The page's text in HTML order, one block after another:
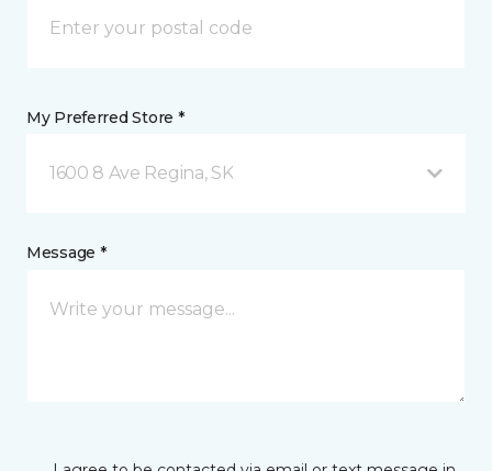
My Preferred Store *
1600 8 Ave Regina, SK
Message *